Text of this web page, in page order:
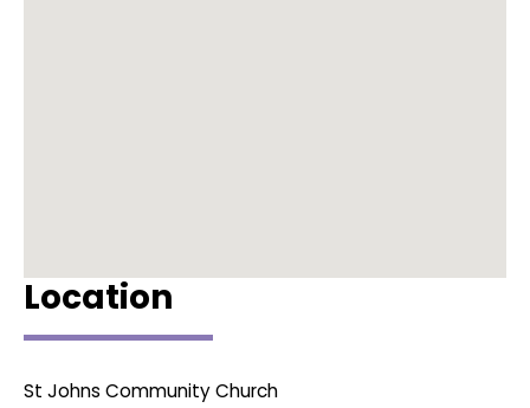
Location
St Johns Community Church